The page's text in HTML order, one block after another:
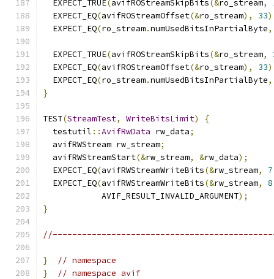
  EXPECT_TRUE
(avifROStreamSkipBits(&ro_stream,
  EXPECT_EQ
(avifROStreamOffset(&ro_stream), 33
  EXPECT_EQ
(ro_stream.numUsedBitsInPartialByte,
  EXPECT_TRUE
(avifROStreamSkipBits(&ro_stream,
  EXPECT_EQ
(avifROStreamOffset(&ro_stream), 33
  EXPECT_EQ
(ro_stream.numUsedBitsInPartialByte,
}
TEST(StreamTest, WriteBitsLimit)
{
  testutil
::AvifRwData rw_data;
  avifRWStream rw_stream
;
  avifRWStreamStart
(&rw_stream, &rw_data);
  EXPECT_EQ
(avifRWStreamWriteBits(&rw_stream, 7
  EXPECT_EQ
(avifRWStreamWriteBits(&rw_stream, 8
            AVIF_RESULT_INVALID_ARGUMENT
);
}
}
// namespace
}
// namespace avif